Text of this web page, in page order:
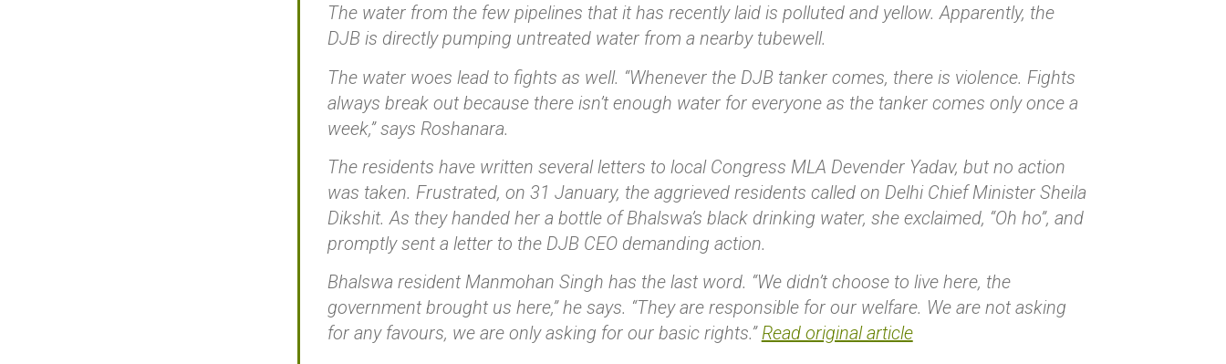
The water from the few pipelines that it has recently laid is polluted and yellow. Apparently, the
DJB is directly pumping untreated water from a nearby tubewell.
The water woes lead to fights as well. “Whenever the DJB tanker comes, there is violence. Fights
always break out because there isn’t enough water for everyone as the tanker comes only once a
week,” says Roshanara.
The residents have written several letters to local Congress MLA Devender Yadav, but no action
was taken. Frustrated, on 31 January, the aggrieved residents called on Delhi Chief Minister Sheila
Dikshit. As they handed her a bottle of Bhalswa’s black drinking water, she exclaimed, “Oh ho”, and
promptly sent a letter to the DJB CEO demanding action.
Bhalswa resident Manmohan Singh has the last word. “We didn’t choose to live here, the
government brought us here,” he says. “They are responsible for our welfare. We are not asking
for any favours, we are only asking for our basic rights.”Read original article